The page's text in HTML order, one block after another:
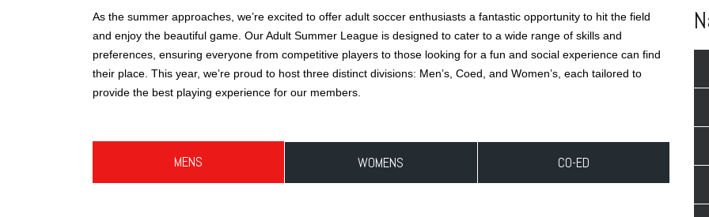
As the summer approaches, we’re excited to offer adult soccer enthusiasts a fantastic opportunity to hit the field
and enjoy the beautiful game. Our Adult Summer League is designed to cater to a wide range of skills and
preferences, ensuring everyone from competitive players to those looking for a fun and social experience can find
their place. This year, we’re proud to host three distinct divisions: Men’s, Coed, and Women’s, each tailored to
provide the best playing experience for our members.
MENS WOMENS CO-ED